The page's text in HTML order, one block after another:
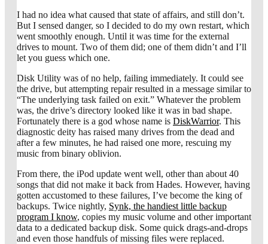
I had no idea what caused that state of affairs, and still don’t.
But I sensed danger, so I decided to do my own restart, which
went smoothly enough. Until it was time for the external
drives to mount. Two of them did; one of them didn’t and I’ll
let you guess which one.
Disk Utility was of no help, failing immediately. It could see
the drive, but attempting repair resulted in a message similar to
“The underlying task failed on exit.” Whatever the problem
was, the drive’s directory looked like it was in bad shape.
Fortunately there is a god whose name is DiskWarrior. This
diagnostic deity has raised many drives from the dead and
after a few minutes, he had raised one more, rescuing my
music from binary oblivion.
From there, the iPod update went well, other than about 40
songs that did not make it back from Hades. However, having
gotten accustomed to these failures, I’ve become the king of
backups. Twice nightly, Synk, the handiest little backup
program I know, copies my music volume and other important
data to a dedicated backup disk. Some quick drags-and-drops
and even those handfuls of missing files were replaced.